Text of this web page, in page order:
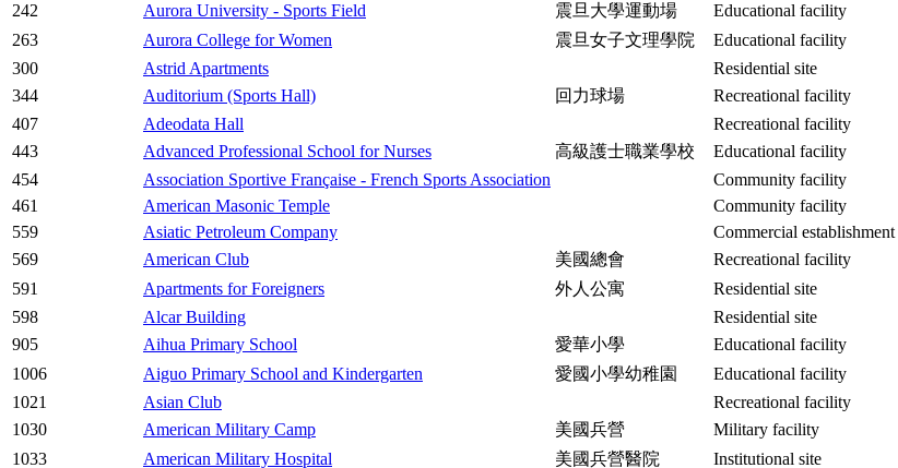
242
Aurora University - Sports Field 震旦大學運動場 Educational facility
263
Aurora College for Women 震旦女子文理學院 Educational facility
300
Astrid Apartments Residential site
344
Auditorium (Sports Hall) 回力球場 Recreational facility
407
Adeodata Hall Recreational facility
443
Advanced Professional School for Nurses 高級護士職業學校 Educational facility
454
Association Sportive Française - French Sports Association Community facility
461
American Masonic Temple Community facility
559
Asiatic Petroleum Company Commercial establishment
569
American Club 美國總會 Recreational facility
591
Apartments for Foreigners 外人公寓 Residential site
598
Alcar Building Residential site
905
Aihua Primary School 愛華小學 Educational facility
1006
Aiguo Primary School and Kindergarten 愛國小學幼稚園 Educational facility
1021
Asian Club Recreational facility
1030
American Military Camp 美國兵營 Military facility
1033
American Military Hospital 美國兵營醫院 Institutional site